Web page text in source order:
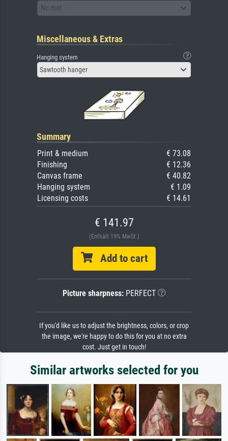
No mat
Miscellaneous & Extras
Hanging system
Sawtooth hanger
Summary
Print & medium
€ 73.08
Finishing
€ 12.36
Canvas frame
€ 40.82
Hanging system
€ 1.09
Licensing costs
€ 14.61
€ 141.97
(Enthält 19% MwSt.)
Add to cart
Picture sharpness:PERFECT
If you'd like us to adjust the brightness, colors, or crop
the image, we're happy to do this for you at no extra
cost. Just get in touch!
Similar artworks selected for you